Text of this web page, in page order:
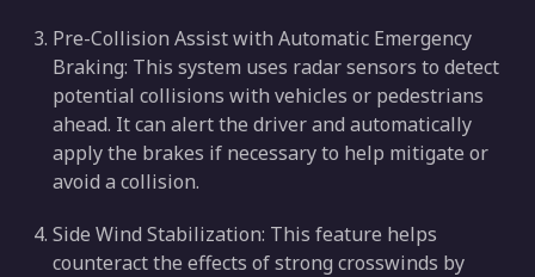
Pre-Collision Assist with Automatic Emergency
Braking: This system uses radar sensors to detect
potential collisions with vehicles or pedestrians
ahead. It can alert the driver and automatically
apply the brakes if necessary to help mitigate or
avoid a collision.
Side Wind Stabilization: This feature helps
counteract the effects of strong crosswinds by